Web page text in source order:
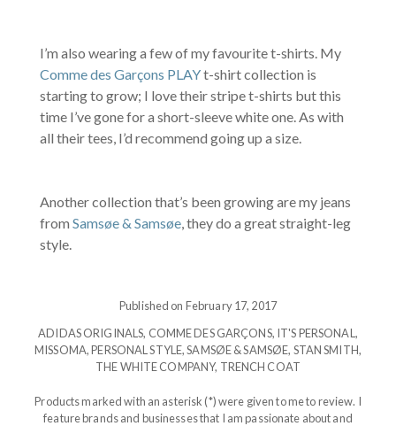
I’m also wearing a few of my favourite t-shirts. My
Comme des Garçons PLAYt-shirt collection is
starting to grow; I love their stripe t-shirts but this
time I’ve gone for a short-sleeve white one. As with
all their tees, I’d recommend going up a size.
Another collection that’s been growing are my jeans
from Samsøe & Samsøe , they do a great straight-leg
style.
Published on February 17, 2017
ADIDAS ORIGINALS, COMME DES GARÇONS, IT'S PERSONAL,
MISSOMA,PERSONAL STYLE,SAMSØE & SAMSØE, STAN SMITH,
THE WHITE COMPANY, TRENCH COAT
Products marked with an asterisk (*) were given to me to review. I
feature brands and businesses that I am passionate about and